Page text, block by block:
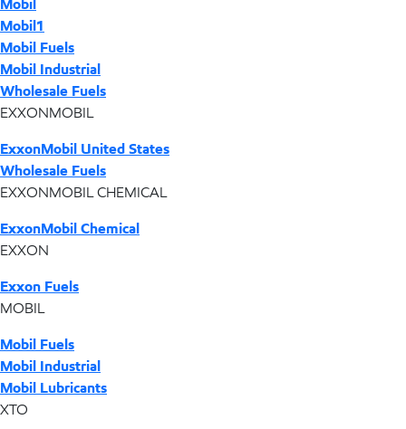
Mobil
Mobil1
Mobil Fuels
Mobil Industrial
Wholesale Fuels
EXXONMOBIL
ExxonMobil United States
Wholesale Fuels
EXXONMOBIL CHEMICAL
ExxonMobil Chemical
EXXON
Exxon Fuels
MOBIL
Mobil Fuels
Mobil Industrial
Mobil Lubricants
XTO